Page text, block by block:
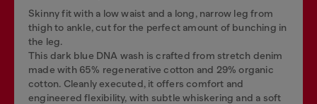
Skinny fit with a low waist and a long, narrow leg from
thigh to ankle, cut for the perfect amount of bunching in
the leg.
This dark blue DNA wash is crafted from stretch denim
made with 65% regenerative cotton and 29% organic
cotton. Cleanly executed, it offers comfort and
engineered flexibility, with subtle whiskering and a soft